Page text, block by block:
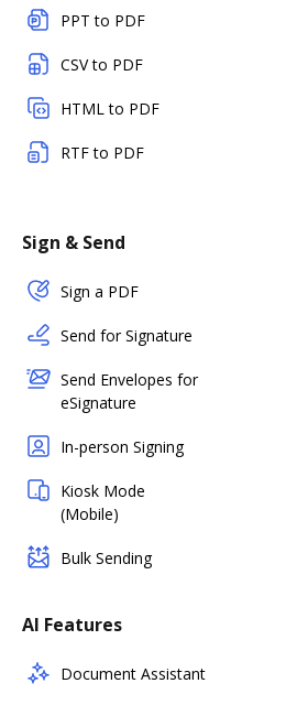
PPT to PDF
CSV to PDF
HTML to PDF
RTF to PDF
Sign & Send
Sign a PDF
Send for Signature
Send Envelopes for
eSignature
In-person Signing
Kiosk Mode
(Mobile)
Bulk Sending
AI Features
Document Assistant